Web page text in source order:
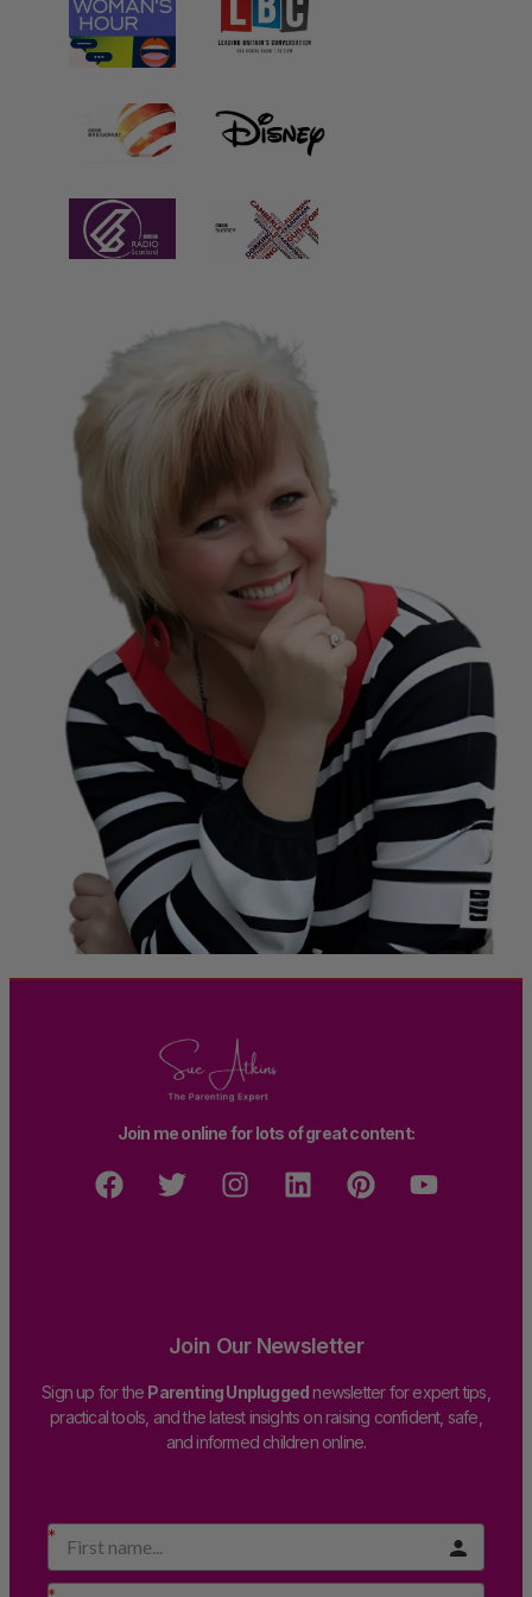
Join me online for lots of great content:
Join Our Newsletter
Sign up for the Parenting Unpluggednewsletter for expert tips,
practical tools, and the latest insights on raising confident, safe,
and informed children online.